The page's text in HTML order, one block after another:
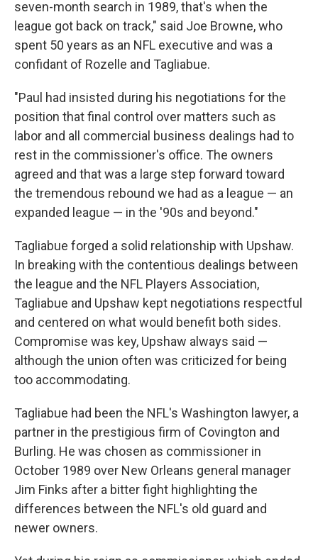
seven-month search in 1989, that's when the
league got back on track," said Joe Browne, who
spent 50 years as an NFL executive and was a
confidant of Rozelle and Tagliabue.
"Paul had insisted during his negotiations for the
position that final control over matters such as
labor and all commercial business dealings had to
rest in the commissioner's office. The owners
agreed and that was a large step forward toward
the tremendous rebound we had as a league — an
expanded league — in the '90s and beyond."
Tagliabue forged a solid relationship with Upshaw.
In breaking with the contentious dealings between
the league and the NFL Players Association,
Tagliabue and Upshaw kept negotiations respectful
and centered on what would benefit both sides.
Compromise was key, Upshaw always said —
although the union often was criticized for being
too accommodating.
Tagliabue had been the NFL's Washington lawyer, a
partner in the prestigious firm of Covington and
Burling. He was chosen as commissioner in
October 1989 over New Orleans general manager
Jim Finks after a bitter fight highlighting the
differences between the NFL's old guard and
newer owners.